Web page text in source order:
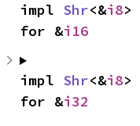
impl Shr<&i8>
for &i16
impl Shr<&i8>
for &i32